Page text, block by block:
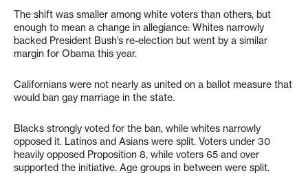
The shift was smaller among white voters than others, but
enough to mean a change in allegiance: Whites narrowly
backed President Bush’s re-election but went by a similar
margin for Obama this year.
Californians were not nearly as united on a ballot measure that
would ban gay marriage in the state.
Blacks strongly voted for the ban, while whites narrowly
opposed it. Latinos and Asians were split. Voters under 30
heavily opposed Proposition 8, while voters 65 and over
supported the initiative. Age groups in between were split.